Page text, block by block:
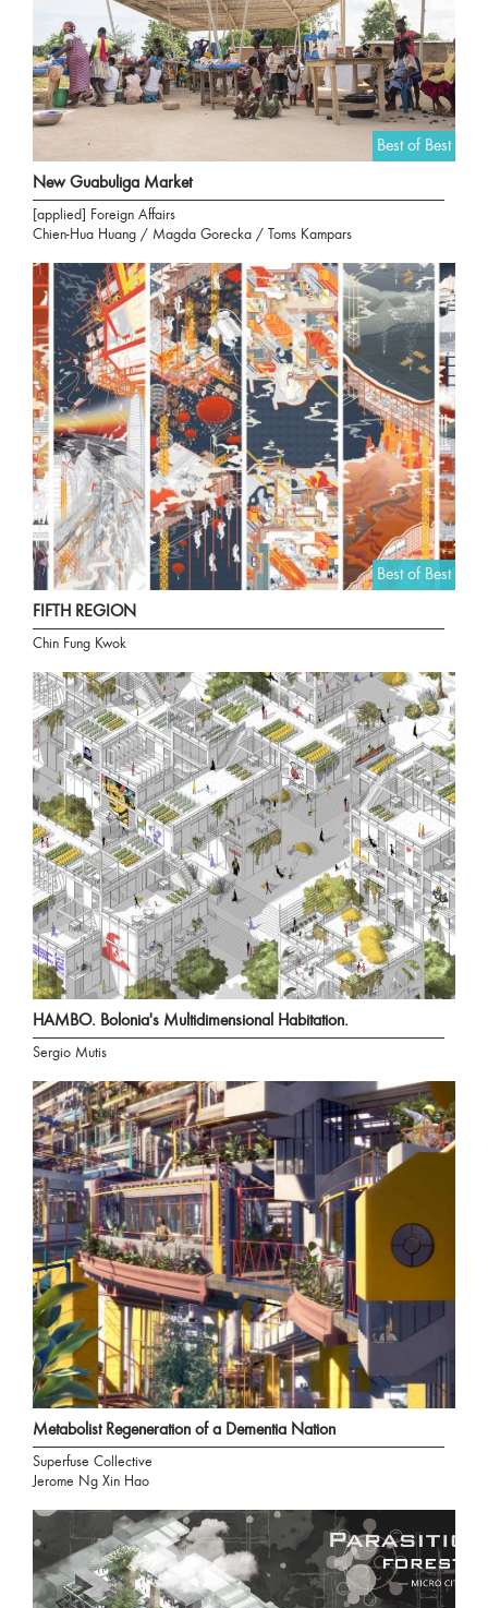
Best of Best
New Guabuliga Market
[applied] Foreign Affairs
Chien-Hua Huang / Magda Gorecka / Toms Kampars
Best of Best
FIFTH REGION
Chin Fung Kwok
HAMBO. Bolonia's Multidimensional Habitation.
Sergio Mutis
Metabolist Regeneration of a Dementia Nation
Superfuse Collective
Jerome Ng Xin Hao